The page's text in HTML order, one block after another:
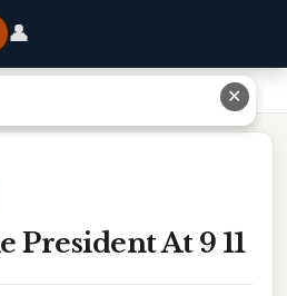
👤
President At 9 11
✕